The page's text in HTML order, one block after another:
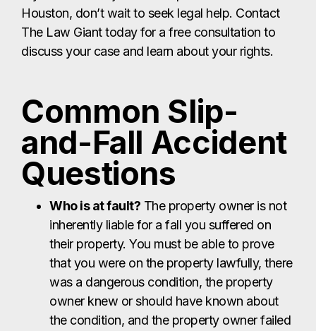
Houston, don’t wait to seek legal help. Contact
The Law Giant today for a free consultation to
discuss your case and learn about your rights.
Common Slip-
and-Fall Accident
Questions
Who is at fault? The property owner is not
inherently liable for a fall you suffered on
their property. You must be able to prove
that you were on the property lawfully, there
was a dangerous condition, the property
owner knew or should have known about
the condition, and the property owner failed